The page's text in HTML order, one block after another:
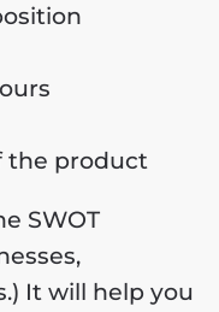
the product
SWOT
It will help you